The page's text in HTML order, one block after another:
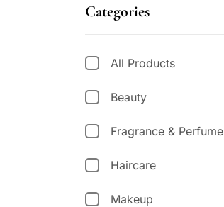
Categories
All Products
Beauty
Fragrance & Perfume
Haircare
Makeup